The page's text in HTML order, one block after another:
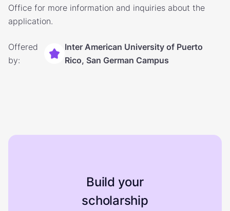
Office for more information and inquiries about the
application.
Offered
by:
Inter American University of Puerto
Rico, San German Campus
Build your
scholarship